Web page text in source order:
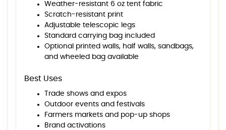
Weather-resistant 6 oz tent fabric
Scratch-resistant print
Adjustable telescopic legs
Standard carrying bag included
Optional printed walls, half walls, sandbags,
and wheeled bag available
Best Uses
Trade shows and expos
Outdoor events and festivals
Farmers markets and pop-up shops
Brand activations